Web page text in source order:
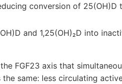
conversion of 25(OH)D
and 1,25(OH)₂D into
FGF23 axis that
same: less circulating